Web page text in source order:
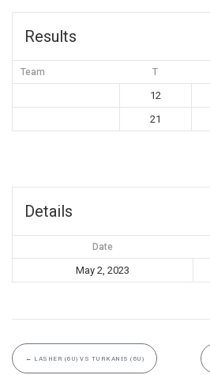
Results
Team T
12
21
Details
Date
May 2, 2023
← LASHER (6U) VS TURKANIS (6U)